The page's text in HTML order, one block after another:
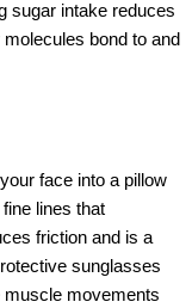
sugar intake reduces
bond to and
face into a pillow
lines that
friction and is a
sunglasses
muscle movements